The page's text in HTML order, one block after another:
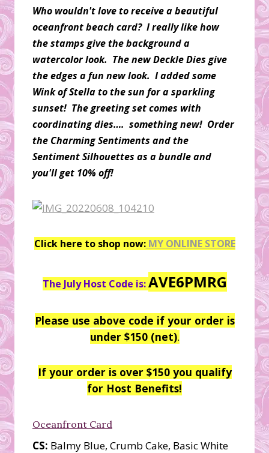
Who wouldn't love to receive a beautiful
oceanfront beach card? I really like how
the stamps give the background a
watercolor look. The new Deckle Dies give
the edges a fun new look. I added some
Wink of Stella to the sun for a sparkling
sunset! The greeting set comes with
coordinating dies…. something new! Order
the Charming Sentiments and the
Sentiment Silhouettes as a bundle and
you'll get 10% off!
Click here to shop now:MY ONLINE STORE
The July Host Code is:AVE6PMRG
Please use above code if your order is
under $150 (net).
If your order is over $150 you qualify
for Host Benefits!
Oceanfront Card
CS: Balmy Blue, Crumb Cake, Basic White